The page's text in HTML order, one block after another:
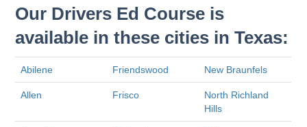
Our Drivers Ed Course is
available in these cities in Texas:
Abilene Friendswood New Braunfels
Allen Frisco
North Richland
Hills